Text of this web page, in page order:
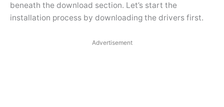
beneath the download section. Let’s start the
installation process by downloading the drivers first.
Advertisement